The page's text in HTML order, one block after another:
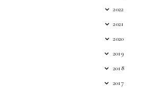
2022
2021
2020
2019
2018
2017